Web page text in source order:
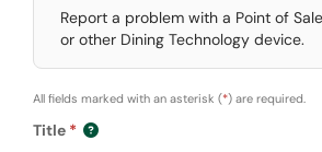
Report a problem with a Point of
or other Dining Technology device.
All fields marked with an asterisk (*) are required.
Title